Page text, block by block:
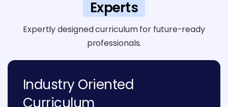
Experts
Expertly designed curriculum for future-ready
professionals.
Industry Oriented
Curriculum